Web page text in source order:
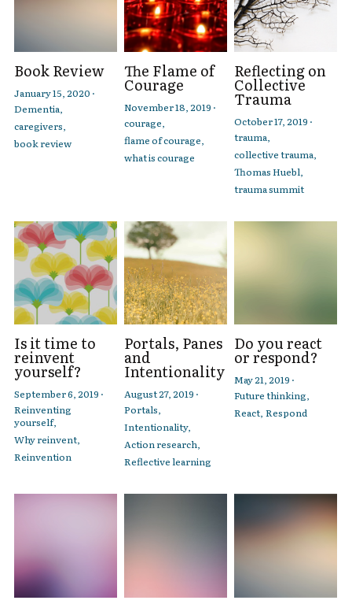
Book Review
January 15, 2020 ·
Dementia,
caregivers,
book review
The Flame of
Courage
November 18, 2019 ·
courage,
flame of courage,
what is courage
Reflecting on
Collective
Trauma
October 17, 2019 ·
trauma,
collective trauma,
Thomas Huebl,
trauma summit
Is it time to
reinvent
yourself?
September 6, 2019 ·
Reinventing
yourself,
Why reinvent,
Reinvention
Portals, Panes
and
Intentionality
August 27, 2019 ·
Portals,
Intentionality,
Action research,
Reflective learning
Do you react
or respond?
May 21, 2019 ·
Future thinking,
React, Respond